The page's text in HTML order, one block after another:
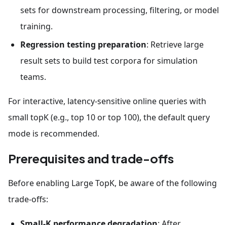
sets for downstream processing, filtering, or model
training.
Regression testing preparation: Retrieve large
result sets to build test corpora for simulation
teams.
For interactive, latency-sensitive online queries with
small topK (e.g., top 10 or top 100), the default query
mode is recommended.
Prerequisites and trade-offs
Before enabling Large TopK, be aware of the following
trade-offs: